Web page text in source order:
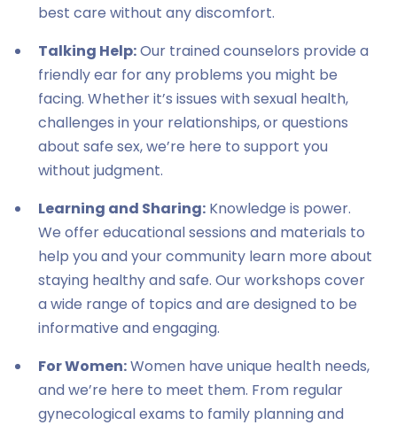
best care without any discomfort.
Talking Help:Our trained counselors provide a
friendly ear for any problems you might be
facing. Whether it’s issues with sexual health,
challenges in your relationships, or questions
about safe sex, we’re here to support you
without judgment.
Learning and Sharing: Knowledge is power.
We offer educational sessions and materials to
help you and your community learn more about
staying healthy and safe. Our workshops cover
a wide range of topics and are designed to be
informative and engaging.
For Women:Women have unique health needs,
and we’re here to meet them. From regular
gynecological exams to family planning and